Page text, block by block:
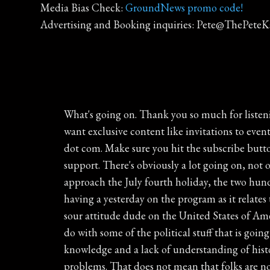
Media Bias Check:GroundNews promo code!
Advertising and Booking inquiries:
What's going on. Thank you so much for listening to this podcast. It is heard live every day from noon to three on WBT Radio in Charlotte. And if you want exclusive content like invitations to events, the weekly live stream, I daily show prep with all of the links, become a patron, go to thepeteclendershow dot com. Make sure you hit the subscribe button. Get every episode for free right to your smartphone or tablet, And again, thank you so much for your support. There's obviously a lot going on, not only across this state of North Carolina, with a new budget announced this week, and the nation as we approach the July fourth holiday, the two hundred and fiftieth anniversary here of the United States. And I want to pick up on a conversation that Pete was having a yesterday on the program as it relates to the black pilling that is going on most predominantly within America's youth. It's this very negative, very sour attitude dude on the United States of America. It's full blown negativity on the nation. Some of it is a you know, I guess part of it has got everything to do with some of the political stuff that is going on right now. That can absolutely factor into some of it. But I think in larger part it's truly just a lack of knowledge and a lack of understanding of history. I mean, we have got it so incredibly good right now. That does not mean that we aren't without problems. That does not mean that folks are not without hardships or heartache or loss in their life. That's not what I mean by that at all. But in the grand scheme of everything, we're very comfortable. I am sitting in my climate controlled studio, which is temperature set well below seventy eight degrees, talking to you on this Friday leading into the July the fourth holiday. It doesn't get more comfortable than this, And I'm not talking about the air temperature, talking about the style of life comfortable. It's not without problems, it's not without frustration, it's not without issues, but it's comfortable. And I think that is what leads into some of this negativity, some of this very negative attitude that exists here in the United States of America, because there's a true lack of understanding as to how we got here, how we got to this period of time where if I decided right now that I wanted some food in the commercial break, I can load up an app on my phone and have something sitting on my doorstep in fifteen or twenty minutes. That's as comfortable as it gets. It does not get more comfortable than that. And I think you can look at and in part, our public education system for putting individuals in this position, putting individuals in the spot where they don't really have an understanding as to how we got here, the hardships that even prior to the United States, that we dealt with as a as a group of individuals, as a group of people before officially declaring our independence on July the fourth, seventeen seventy six. And one of the most amazing things about all of this is the pivotal role that North Carolina played in the